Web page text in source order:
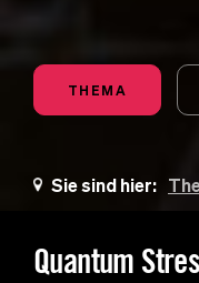
THEMA
Sie sind hier:
Quantum